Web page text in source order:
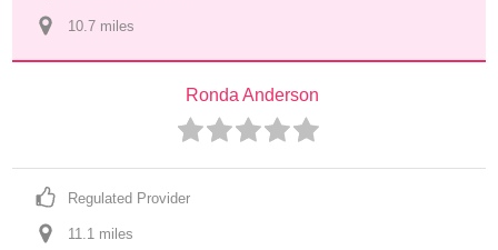
10.7 miles
Ronda Anderson
Regulated Provider
11.1 miles